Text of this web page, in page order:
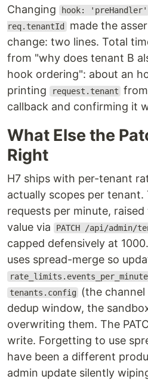
Changing
hook: 'preHandler'
req.tenantId made the
change: two lines. Total
from "why does tenant B
hook ordering": about an
printing
request.tenant
callback and confirming it
What Else the
Right
H7 ships with per-tenant
actually scopes per
requests per minute,
value via
PATCH /api/
capped defensively at
uses spread-merge so
rate_limits.events_per_minute
tenants.config
(the
dedup window, the
overwriting them. The
write. Forgetting to use
have been a different
admin update silently